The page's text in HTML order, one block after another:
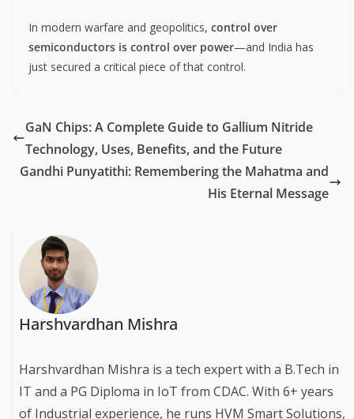
In modern warfare and geopolitics, control over
semiconductors is control over power—and India has
just secured a critical piece of that control.
GaN Chips: A Complete Guide to Gallium Nitride
Technology, Uses, Benefits, and the Future
Gandhi Punyatithi: Remembering the Mahatma and
His Eternal Message
Harshvardhan Mishra
Harshvardhan Mishra is a tech expert with a B.Tech in
IT and a PG Diploma in IoT from CDAC. With 6+ years
of Industrial experience, he runs HVM Smart Solutions,